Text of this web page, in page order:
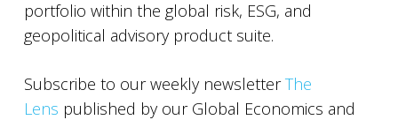
portfolio within the global risk, ESG, and
geopolitical advisory product suite.
Subscribe to our weekly newsletterThe
Lens published by our Global Economics and